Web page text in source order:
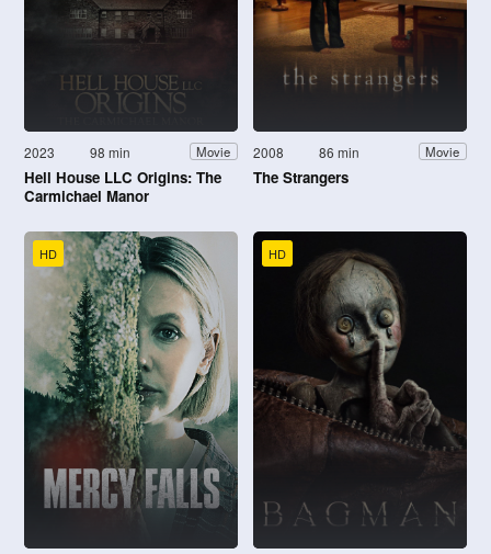
2023 98 min Movie
Hell House LLC Origins: The
Carmichael Manor
2008 86 min Movie
The Strangers
HD HD